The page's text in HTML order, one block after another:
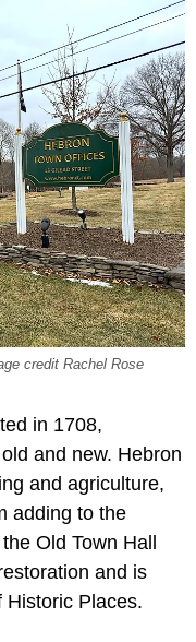
credit Rachel Rose
in 1708,
and new. Hebron
and agriculture,
adding to the
Old Town Hall
and is
Historic Places.